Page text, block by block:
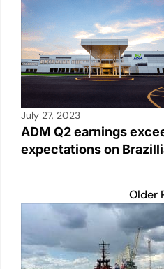
July 27, 2023
ADM Q2 earnings
expectations on
Older